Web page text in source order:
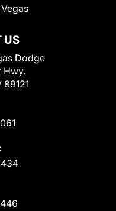
US
Dodge
Hwy.
89121